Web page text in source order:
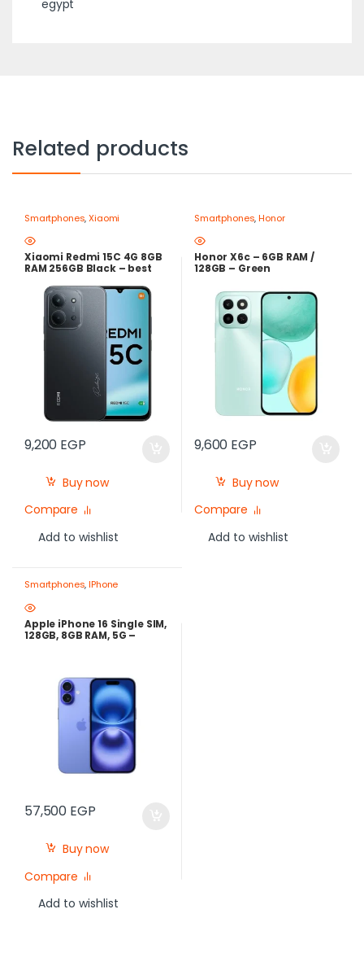
egypt
Related products
Smartphones,Xiaomi
Xiaomi Redmi 15C 4G 8GB
RAM 256GB Black – best
9,200 EGP
Buy now
Compare
Add to wishlist
Smartphones,Honor
Honor X6c – 6GB RAM /
128GB – Green
9,600 EGP
Buy now
Compare
Add to wishlist
Smartphones,IPhone
Apple iPhone 16 Single SIM,
128GB, 8GB RAM, 5G –
57,500 EGP
Buy now
Compare
Add to wishlist